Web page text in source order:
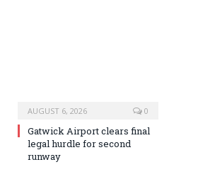
AUGUST 6, 2026 0
Gatwick Airport clears final
legal hurdle for second
runway